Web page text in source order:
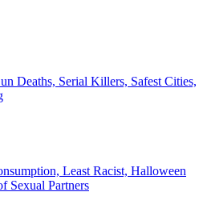
Deaths, Serial Killers, Safest Cities,
Least Racist, Halloween
Sexual Partners